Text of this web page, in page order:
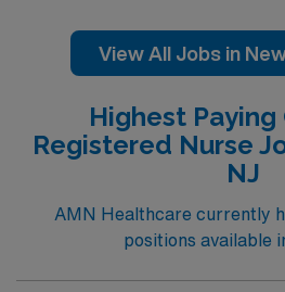
View All Jobs in
Highest Paying
Registered Nurse
NJ
AMN Healthcare currently
positions available